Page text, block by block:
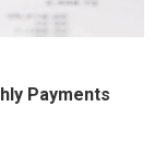
Payments